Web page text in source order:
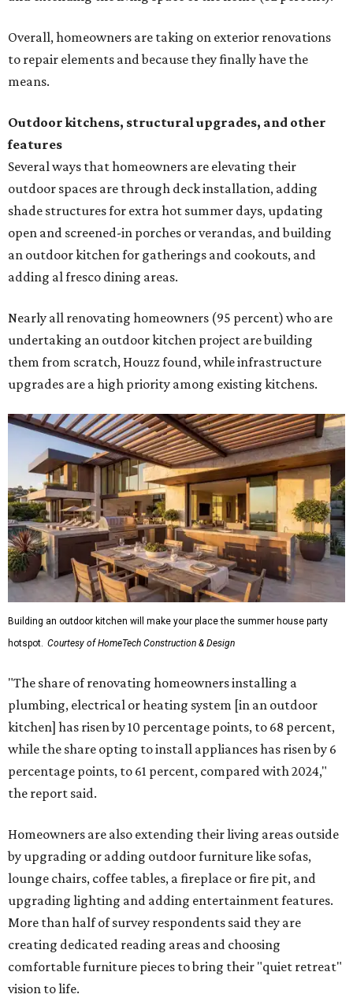
Overall, homeowners are taking on exterior renovations
to repair elements and because they finally have the
means.
Outdoor kitchens, structural upgrades, and other
features
Several ways that homeowners are elevating their
outdoor spaces are through deck installation, adding
shade structures for extra hot summer days, updating
open and screened-in porches or verandas, and building
an outdoor kitchen for gatherings and cookouts, and
adding al fresco dining areas.
Nearly all renovating homeowners (95 percent) who are
undertaking an outdoor kitchen project are building
them from scratch, Houzz found, while infrastructure
upgrades are a high priority among existing kitchens.
Building an outdoor kitchen will make your place the summer house party
hotspot. Courtesy of HomeTech Construction & Design
"The share of renovating homeowners installing a
plumbing, electrical or heating system [in an outdoor
kitchen] has risen by 10 percentage points, to 68 percent,
while the share opting to install appliances has risen by 6
percentage points, to 61 percent, compared with 2024,"
the report said.
Homeowners are also extending their living areas outside
by upgrading or adding outdoor furniture like sofas,
lounge chairs, coffee tables, a fireplace or fire pit, and
upgrading lighting and adding entertainment features.
More than half of survey respondents said they are
creating dedicated reading areas and choosing
comfortable furniture pieces to bring their "quiet retreat"
vision to life.